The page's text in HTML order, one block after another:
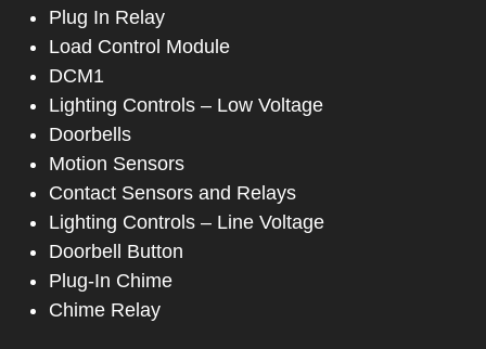
Plug In Relay
Load Control Module
DCM1
Lighting Controls – Low Voltage
Doorbells
Motion Sensors
Contact Sensors and Relays
Lighting Controls – Line Voltage
Doorbell Button
Plug-In Chime
Chime Relay